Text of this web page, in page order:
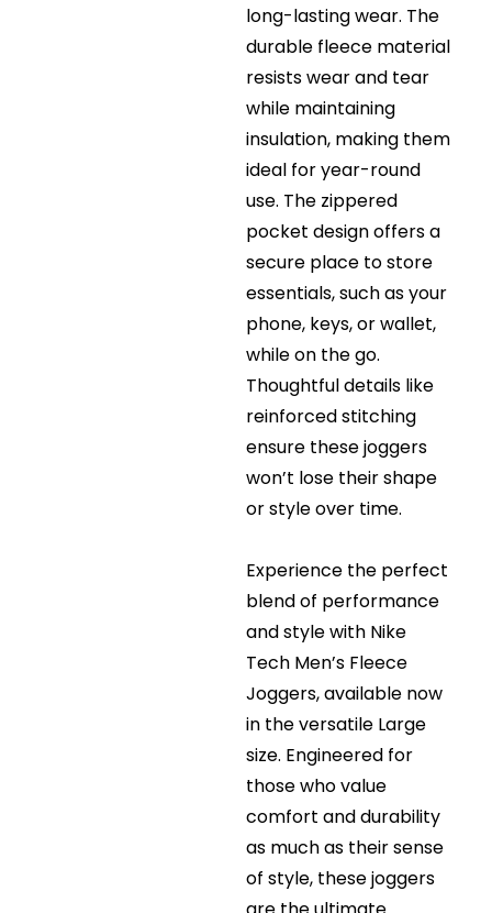
long-lasting wear. The
durable fleece material
resists wear and tear
while maintaining
insulation, making them
ideal for year-round
use. The zippered
pocket design offers a
secure place to store
essentials, such as your
phone, keys, or wallet,
while on the go.
Thoughtful details like
reinforced stitching
ensure these joggers
won’t lose their shape
or style over time.
Experience the perfect
blend of performance
and style with Nike
Tech Men’s Fleece
Joggers, available now
in the versatile Large
size. Engineered for
those who value
comfort and durability
as much as their sense
of style, these joggers